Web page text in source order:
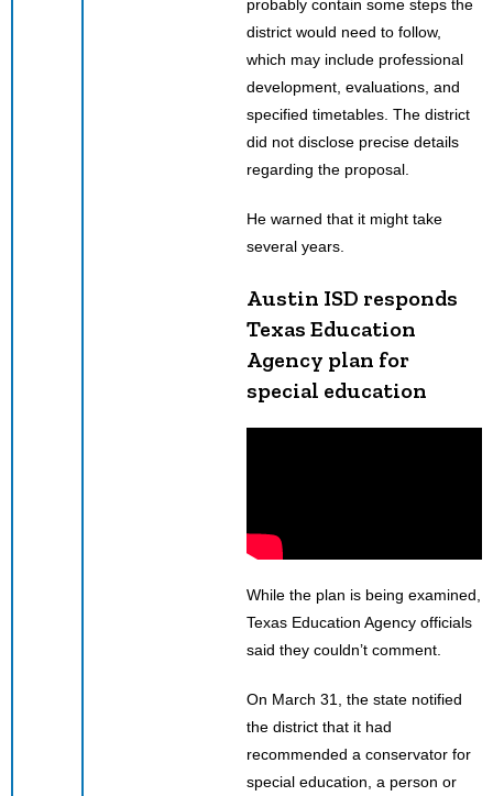
probably contain some steps the
district would need to follow,
which may include professional
development, evaluations, and
specified timetables. The district
did not disclose precise details
regarding the proposal.
He warned that it might take
several years.
Austin ISD responds
Texas Education
Agency plan for
special education
While the plan is being examined,
Texas Education Agency officials
said they couldn’t comment.
On March 31, the state notified
the district that it had
recommended a conservator for
special education, a person or